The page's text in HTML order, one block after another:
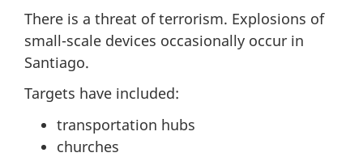
There is a threat of terrorism. Explosions of
small-scale devices occasionally occur in
Santiago.
Targets have included:
transportation hubs
churches